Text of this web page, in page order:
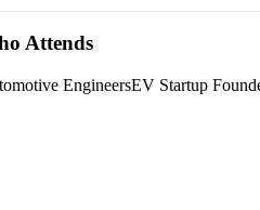
Attends
EngineersEV Startup